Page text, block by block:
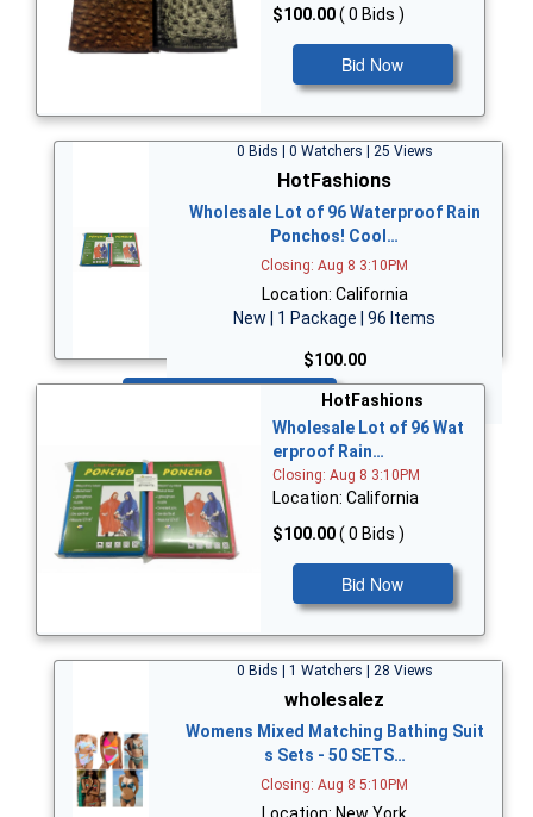
$100.00( 0 Bids )
Bid Now
0 Bids | 0 Watchers | 25 Views
HotFashions
Wholesale Lot of 96 Waterproof Rain
Ponchos! Cool…
Closing: Aug 8 3:10PM
Location: California
New | 1 Package | 96 Items
$100.00
HotFashions
Wholesale Lot of 96 Wat
erproof Rain…
Closing: Aug 8 3:10PM
Location: California
$100.00( 0 Bids )
Bid Now
0 Bids | 1 Watchers | 28 Views
wholesalez
Womens Mixed Matching Bathing Suit
s Sets - 50 SETS…
Closing: Aug 8 5:10PM
Location: New York